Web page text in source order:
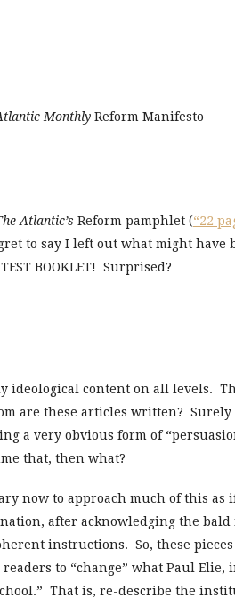
Monthly Reform Manifesto
Atlantic’s Reform pamphlet (“22
to say I left out what might have
BOOKLET! Surprised?
ideological content on all levels.
are these articles written?
a very obvious form of
that, then what?
now to approach much of this
after acknowledging the bald
instructions. So, these
to “change” what Paul Elie,
That is, re-describe the